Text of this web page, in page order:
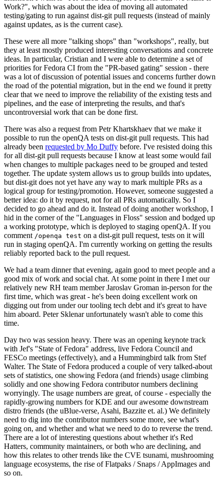
Work?", which was about the idea of moving all automated
testing/gating to run against dist-git pull requests (instead of mainly
against updates, as is the current case).
These were all more "talking shops" than "workshops", really, but
they at least mostly produced interesting conversations and concrete
ideas. In particular, Cristian and I were able to determine a set of
priorities for Fedora CI from the "PR-based gating" session - there
was a lot of discussion of potential issues and concerns further down
the road of the potential migration, but in the end we found it pretty
clear that we need to improve the reliability of the existing tests and
pipelines, and the ease of interpreting the results, and that's
uncontroversial work that can be done first.
There was also a request from Petr Khartskhaev that we make it
possible to run the openQA tests on dist-git pull requests. This had
already been requested by Mo Duffy before. I've resisted doing this
for all dist-git pull requests because I know at least some would fail
when changes to multiple packages need to be grouped and tested
together. The update system allows us to group builds into updates,
but dist-git does not yet have any way to mark multiple PRs as a
logical group for testing/promotion. However, someone suggested a
better idea: do it by request, not for all PRs automatically. So I
decided to go ahead and do it. Instead of doing another workshop, I
hid in the corner of the "Languages in Floss" session and bodged up
a working prototype, which is deployed to staging openQA. If you
comment /openqa test on a dist-git pull request, tests on it will
run in staging openQA. I'm currently working on getting the results
reliably reported back to the pull request.
We had a team dinner that evening, again good to meet people and a
good mix of work and social chat. At some point in there I met our
relatively new RH team member Jaroslav Groman in-person for the
first time, which was great - he's been doing excellent work on
digging out from under our tooling tech debt and it's great to have
him aboard. Peter Sklenar unfortunately wasn't able to come this
time.
Day two was session heavy. There was an opening keynote track
with Jef's "State of Fedora" address, live Fedora Council and
FESCo meetings (effectively), and a Hummingbird talk from Stef
Walter. The State of Fedora produced a couple of very talked-about
sets of statistics, one showing Fedora (and friends) usage climbing
solidly and one showing Fedora contributor numbers declining
worryingly. The usage numbers are great, of course - especially the
rapidly-growing numbers for KDE and our awesome downstream
distro friends (the uBlue-verse, Asahi, Bazzite et. al.) We definitely
need to dig into the contributor numbers some more, see what's
going on, and whether and what we need to do to reverse the trend.
There are a lot of interesting questions about whether it's Red
Hatters, community maintainers, or both who are declining, and
how this relates to other trends like the CVE tsunami, mushrooming
language ecosystems, the rise of Flatpaks / Snaps / AppImages and
so on.